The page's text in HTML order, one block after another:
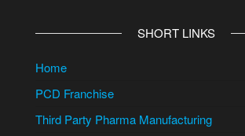
SHORT LINKS
Home
PCD Franchise
Third Party Pharma Manufacturing